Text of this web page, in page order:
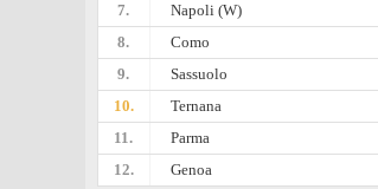
7.
Napoli (W)
8.
Como
9.
Sassuolo
10.
Ternana
11.
Parma
12.
Genoa